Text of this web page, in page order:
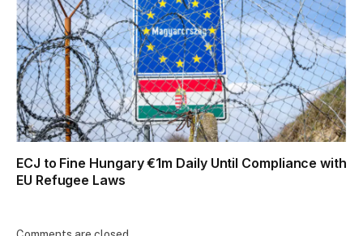
ECJ to Fine Hungary €1m Daily Until Compliance with
EU Refugee Laws